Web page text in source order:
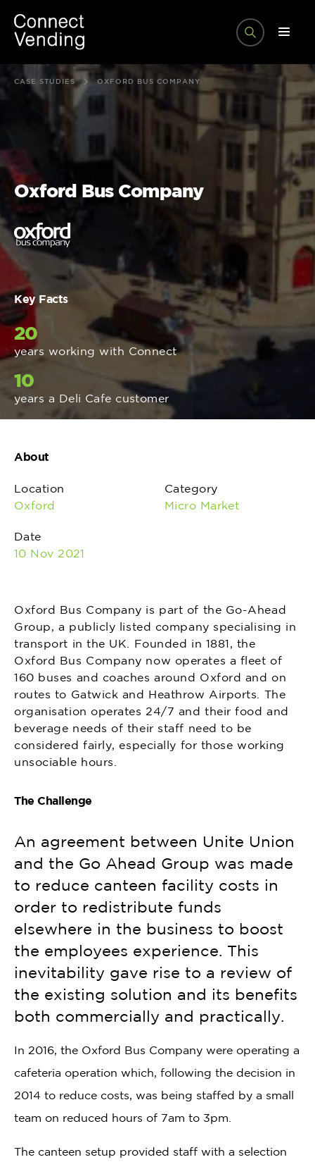
CASE STUDIES OXFORD BUS COMPANY
Oxford Bus Company
Key Facts
20
years working with Connect
10
years a Deli Cafe customer
About
Location
Oxford
Category
Micro Market
Date
10 Nov 2021
Oxford Bus Company is part of the Go-Ahead
Group, a publicly listed company specialising in
transport in the UK. Founded in 1881, the
Oxford Bus Company now operates a fleet of
160 buses and coaches around Oxford and on
routes to Gatwick and Heathrow Airports. The
organisation operates 24/7 and their food and
beverage needs of their staff need to be
considered fairly, especially for those working
unsociable hours.
The Challenge
An agreement between Unite Union
and the Go Ahead Group was made
to reduce canteen facility costs in
order to redistribute funds
elsewhere in the business to boost
the employees experience. This
inevitability gave rise to a review of
the existing solution and its benefits
both commercially and practically.
In 2016, the Oxford Bus Company were operating a
cafeteria operation which, following the decision in
2014 to reduce costs, was being staffed by a small
team on reduced hours of 7am to 3pm.
The canteen setup provided staff with a selection